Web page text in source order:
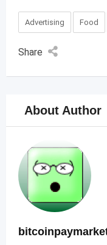
Advertising Food
Share
About Author